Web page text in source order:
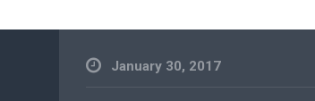
January 30, 2017